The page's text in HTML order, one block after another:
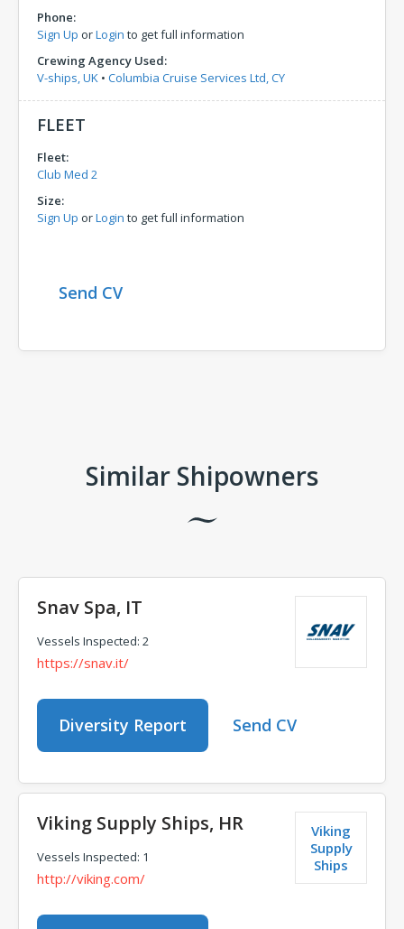
Phone:
Sign Up orLogin to get full information
Crewing Agency Used:
V-ships, UK • Columbia Cruise Services Ltd, CY
FLEET
Fleet:
Club Med 2
Size:
Sign Up orLogin to get full information
Send CV
Similar Shipowners
Snav Spa, IT
Vessels Inspected: 2
https://snav.it/
Diversity Report Send CV
Viking
Supply
Ships
Viking Supply Ships, HR
Vessels Inspected: 1
http://viking.com/